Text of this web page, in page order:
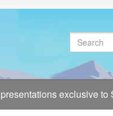
Search
exclusive to